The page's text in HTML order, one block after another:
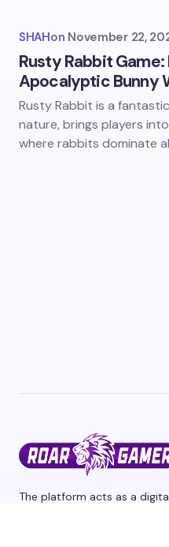
SHAHon November 22,
Rusty Rabbit
Apocalyptic Bunny
Rusty Rabbit is a
nature, brings players
where rabbits dominate
The platform acts as a